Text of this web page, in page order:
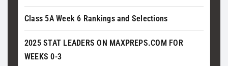
Class 5A Week 6 Rankings and Selections
2025 STAT LEADERS ON MAXPREPS.COM FOR
WEEKS 0-3